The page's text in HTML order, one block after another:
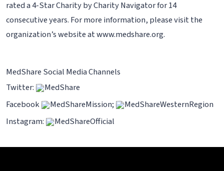
rated a 4-Star Charity by Charity Navigator for 14
consecutive years. For more information, please visit the
organization’s website at www.medshare.org.
MedShare Social Media Channels
Twitter:
MedShare
Facebook
MedShareMission;
MedShareWesternRegion
Instagram:
MedShareOfficial